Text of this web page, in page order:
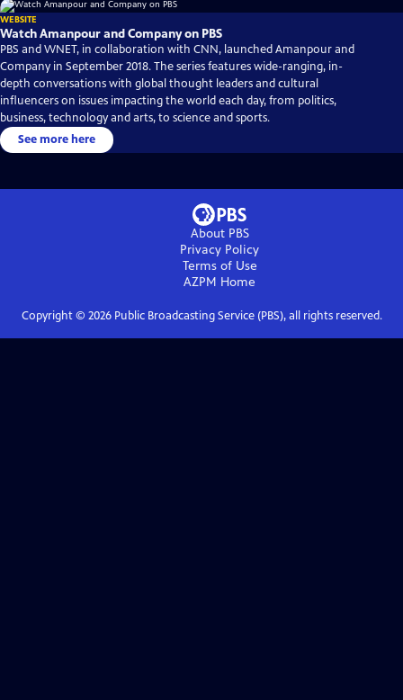
WEBSITE
Watch Amanpour and Company on PBS
PBS and WNET, in collaboration with CNN, launched Amanpour and
Company in September 2018. The series features wide-ranging, in-
depth conversations with global thought leaders and cultural
influencers on issues impacting the world each day, from politics,
business, technology and arts, to science and sports.
See more here
About PBS
Privacy Policy
Terms of Use
AZPM Home
Copyright © 2026Public Broadcasting Service (PBS), all rights reserved.